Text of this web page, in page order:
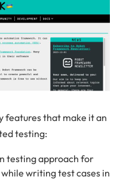
features that make it an
testing:
testing approach for
writing test cases in